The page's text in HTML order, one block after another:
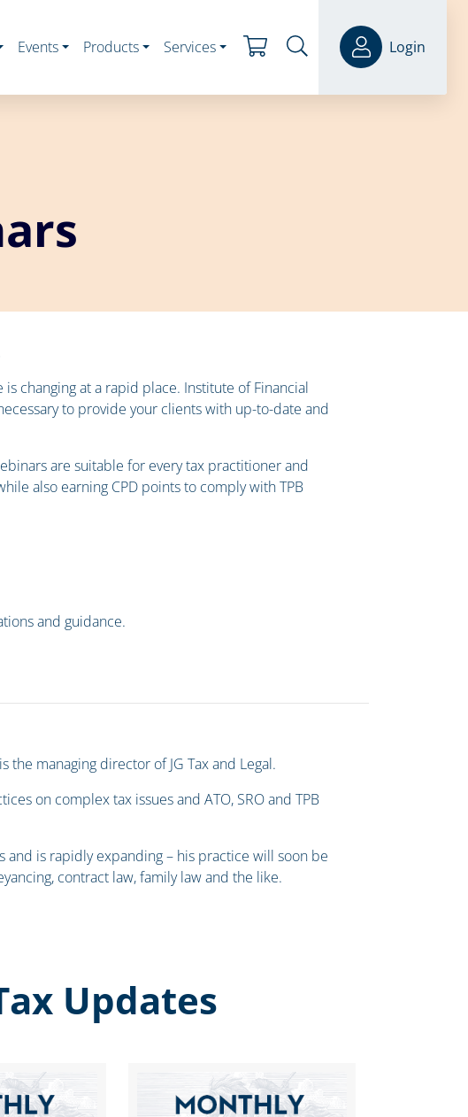
Events Products Services Login
changing at a rapid place. Institute of Financial
to provide your clients with up-to-date and
are suitable for every tax practitioner and
also earning CPD points to comply with TPB
and guidance.
the managing director of JG Tax and Legal.
on complex tax issues and ATO, SRO and TPB
and is rapidly expanding – his practice will soon be
contract law, family law and the like.
Updates